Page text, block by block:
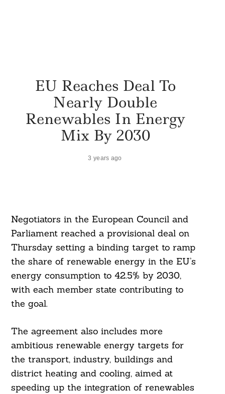
EU Reaches Deal To
Nearly Double
Renewables In Energy
Mix By 2030
3 years ago
Negotiators in the European Council and
Parliament reached a provisional deal on
Thursday setting a binding target to ramp
the share of renewable energy in the EU’s
energy consumption to 42.5% by 2030,
with each member state contributing to
the goal.
The agreement also includes more
ambitious renewable energy targets for
the transport, industry, buildings and
district heating and cooling, aimed at
speeding up the integration of renewables